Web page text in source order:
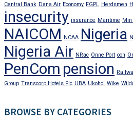
Central Bank Dana Air Economy FGPL Herdsmen
insecurity insurance Maritime Min
NAICOM NCAA Nigeria
Nigeria Air NRac Onne Port ooh
PenCom pension
Group Transcorp Hotels Plc UBA Ukohol Wike
BROWSE BY CATEGORIES